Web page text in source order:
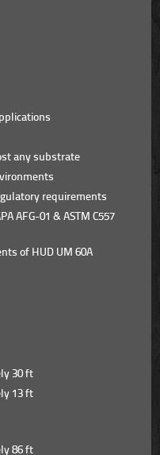
any substrate
requirements
AFG-01 & ASTM C557
of HUD UM 60A
30 ft
13 ft
86 ft